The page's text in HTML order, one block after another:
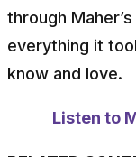
through
everything it
know and love.
Listen to